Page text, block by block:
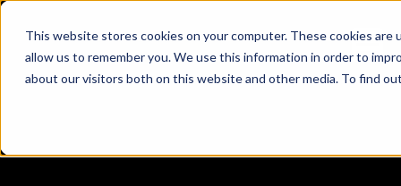
This website stores cookies on your computer. These cookies
allow us to remember you. We use this information in order to
about our visitors both on this website and other media. To find